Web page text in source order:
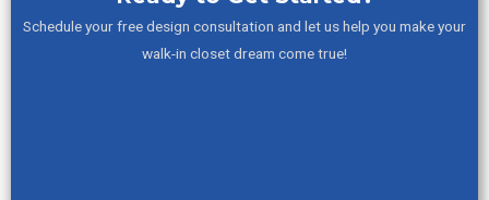
Schedule your free design consultation and let us help you make your
walk-in closet dream come true!